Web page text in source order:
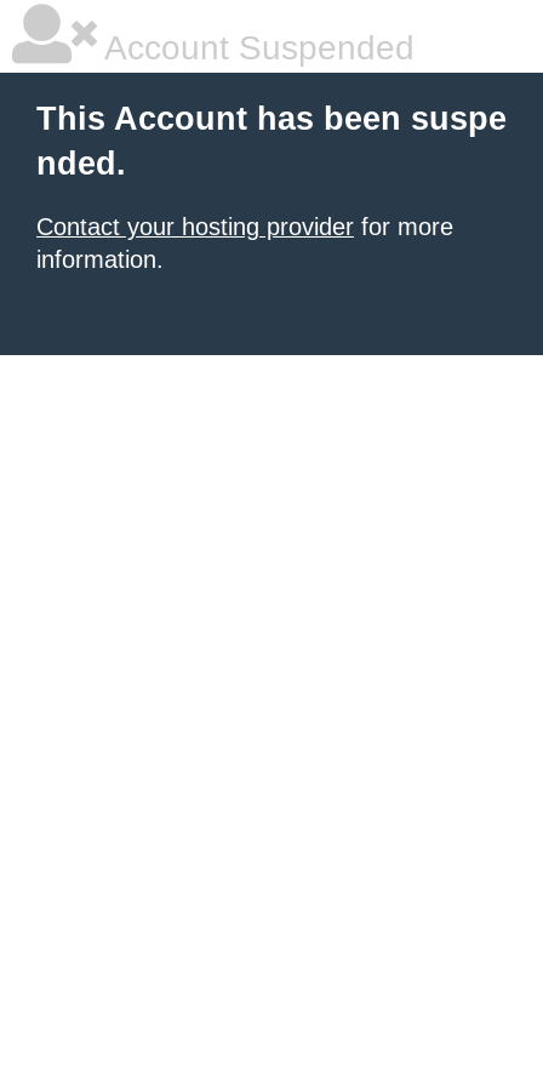
Account Suspended
This Account has been suspe
nded.
Contact your hosting provider for more
information.